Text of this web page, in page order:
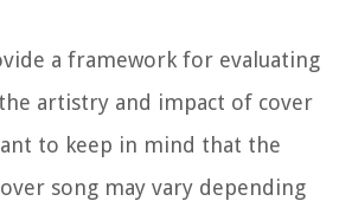
a framework for evaluating
artistry and impact of cover
to keep in mind that the
song may vary depending